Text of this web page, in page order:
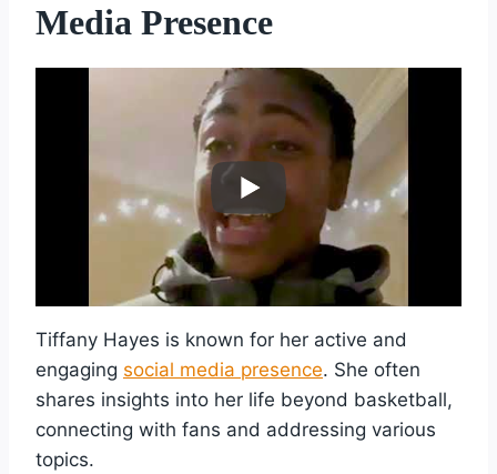
Media Presence
Tiffany Hayes is known for her active and
engaging social media presence. She often
shares insights into her life beyond basketball,
connecting with fans and addressing various
topics.